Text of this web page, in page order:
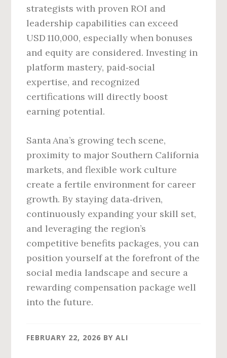
strategists with proven ROI and
leadership capabilities can exceed
USD 110,000, especially when bonuses
and equity are considered. Investing in
platform mastery, paid‑social
expertise, and recognized
certifications will directly boost
earning potential.
Santa Ana’s growing tech scene,
proximity to major Southern California
markets, and flexible work culture
create a fertile environment for career
growth. By staying data‑driven,
continuously expanding your skill set,
and leveraging the region’s
competitive benefits packages, you can
position yourself at the forefront of the
social media landscape and secure a
rewarding compensation package well
into the future.
FEBRUARY 22, 2026 BYALI